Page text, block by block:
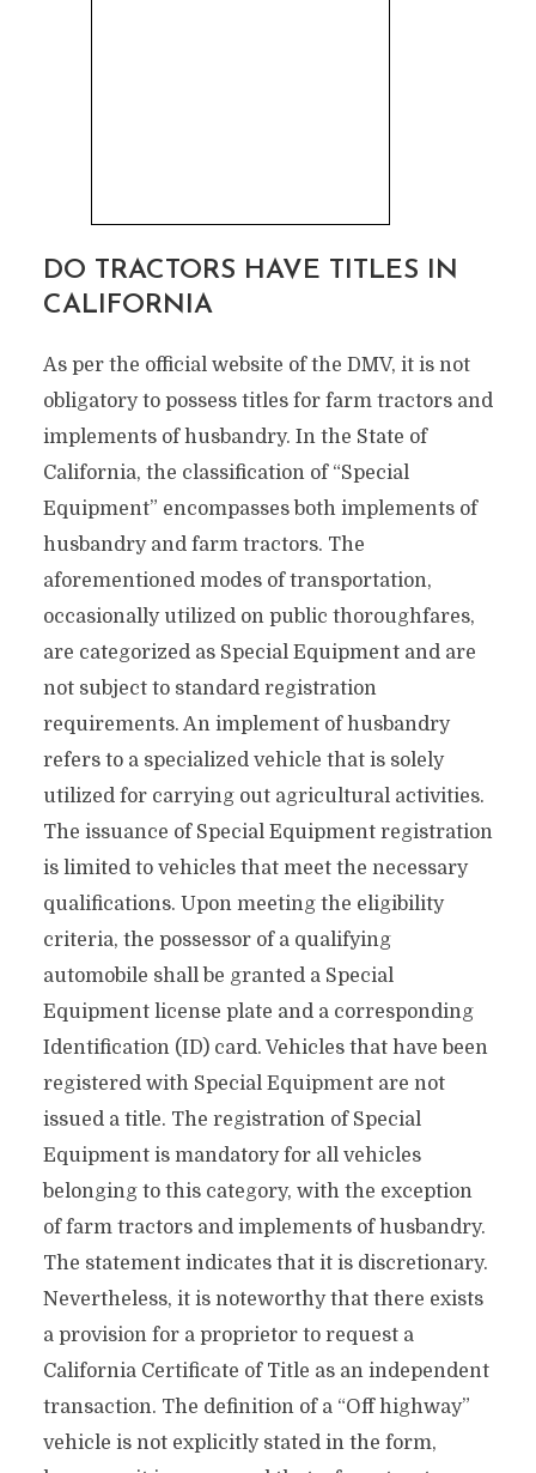
DO TRACTORS HAVE TITLES IN
CALIFORNIA
As per the official website of the DMV, it is not
obligatory to possess titles for farm tractors and
implements of husbandry. In the State of
California, the classification of “Special
Equipment” encompasses both implements of
husbandry and farm tractors. The
aforementioned modes of transportation,
occasionally utilized on public thoroughfares,
are categorized as Special Equipment and are
not subject to standard registration
requirements. An implement of husbandry
refers to a specialized vehicle that is solely
utilized for carrying out agricultural activities.
The issuance of Special Equipment registration
is limited to vehicles that meet the necessary
qualifications. Upon meeting the eligibility
criteria, the possessor of a qualifying
automobile shall be granted a Special
Equipment license plate and a corresponding
Identification (ID) card. Vehicles that have been
registered with Special Equipment are not
issued a title. The registration of Special
Equipment is mandatory for all vehicles
belonging to this category, with the exception
of farm tractors and implements of husbandry.
The statement indicates that it is discretionary.
Nevertheless, it is noteworthy that there exists
a provision for a proprietor to request a
California Certificate of Title as an independent
transaction. The definition of a “Off highway”
vehicle is not explicitly stated in the form,